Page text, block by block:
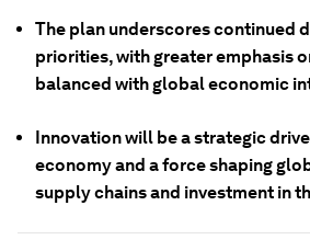
The plan underscores continued
priorities, with greater emphasis
balanced with global economic
Innovation will be a strategic
economy and a force shaping
supply chains and investment in